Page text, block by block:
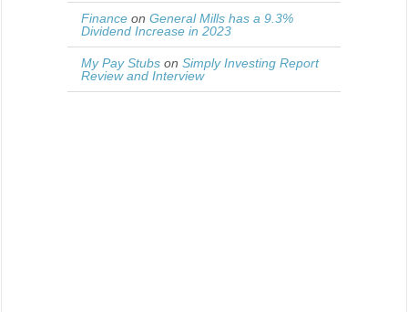
Finance on General Mills has a 9.3%
Dividend Increase in 2023
My Pay Stubs on Simply Investing Report
Review and Interview